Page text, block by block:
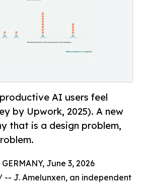
AI users feel
by Upwork, 2025). A new
that is a design problem,
June 3, 2026
-- J. Amelunxen, an independent